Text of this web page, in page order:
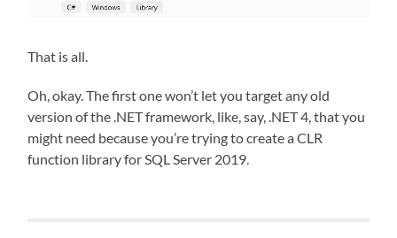
That is all.
Oh, okay. The first one won’t let you target any old
version of the .NET framework, like, say, .NET 4, that you
might need because you’re trying to create a CLR
function library for SQL Server 2019.